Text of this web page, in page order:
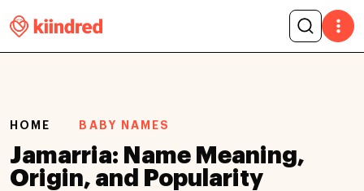
HOME BABY NAMES
Jamarria: Name Meaning,
Origin, and Popularity